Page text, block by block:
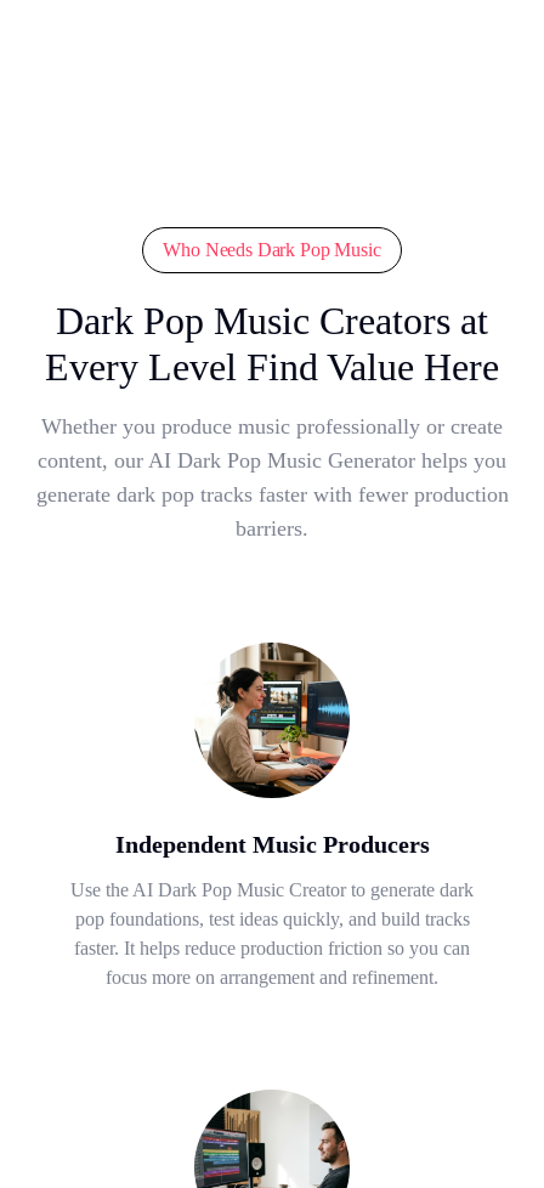
Who Needs Dark Pop Music
Dark Pop Music Creators at
Every Level Find Value Here
Whether you produce music professionally or create
content, our AI Dark Pop Music Generator helps you
generate dark pop tracks faster with fewer production
barriers.
Independent Music Producers
Use the AI Dark Pop Music Creator to generate dark
pop foundations, test ideas quickly, and build tracks
faster. It helps reduce production friction so you can
focus more on arrangement and refinement.